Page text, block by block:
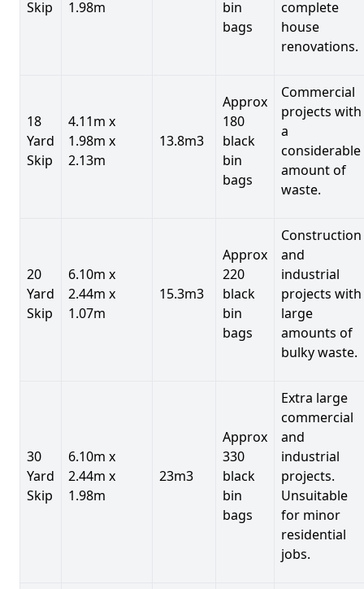
Skip 1.98m
bin
bags
complete
house
renovations.
18
Yard
Skip
4.11m x
1.98m x
2.13m
13.8m3
Approx
180
black
bin
bags
Commercial
projects with
a
considerable
amount of
waste.
20
Yard
Skip
6.10m x
2.44m x
1.07m
15.3m3
Approx
220
black
bin
bags
Construction
and
industrial
projects with
large
amounts of
bulky waste.
30
Yard
Skip
6.10m x
2.44m x
1.98m
23m3
Approx
330
black
bin
bags
Extra large
commercial
and
industrial
projects.
Unsuitable
for minor
residential
jobs.